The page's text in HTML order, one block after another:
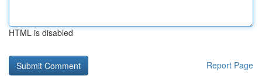
HTML is disabled
Report Page